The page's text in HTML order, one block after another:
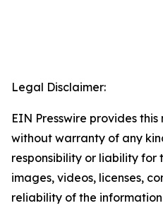
Legal Disclaimer:
EIN Presswire provides
without warranty of any
responsibility or liability for
images, videos, licenses,
reliability of the